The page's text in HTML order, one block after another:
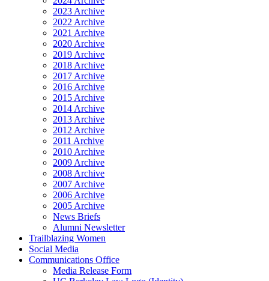
2023 Archive
2022 Archive
2021 Archive
2020 Archive
2019 Archive
2018 Archive
2017 Archive
2016 Archive
2015 Archive
2014 Archive
2013 Archive
2012 Archive
2011 Archive
2010 Archive
2009 Archive
2008 Archive
2007 Archive
2006 Archive
2005 Archive
News Briefs
Alumni Newsletter
Trailblazing Women
Social Media
Communications Office
Media Release Form